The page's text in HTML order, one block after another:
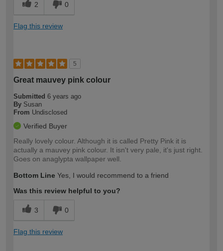
2 0
Flag this review
5
Great mauvey pink colour
Submitted 6 years ago
By Susan
From Undisclosed
Verified Buyer
Really lovely colour. Although it is called Pretty Pink it is
actually a mauvey pink colour. It isn't very pale, it's just right.
Goes on anaglypta wallpaper well.
Bottom Line Yes, I would recommend to a friend
Was this review helpful to you?
3 0
Flag this review